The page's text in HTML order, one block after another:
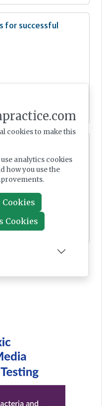
for successful
bottlenecks’
cookies to make this
analytics cookies
how you use the
Cookies
Cookies